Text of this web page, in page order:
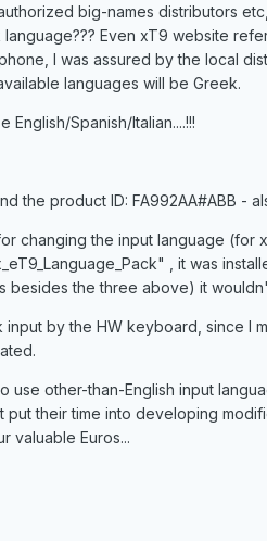
big-names distributors
Even xT9 website
I was assured by the local
languages will be Greek.
Spanish/Italian....!!!
the product ID: FA992AA#ABB -
changing the input language (for
, it was
besides the three above) it
input by the HW keyboard, since I
use other-than-English input
their time into developing
valuable Euros...